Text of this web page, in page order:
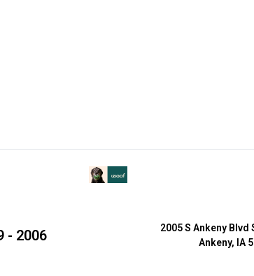
- 2006
2005 S Ankeny Blvd
Ankeny, IA